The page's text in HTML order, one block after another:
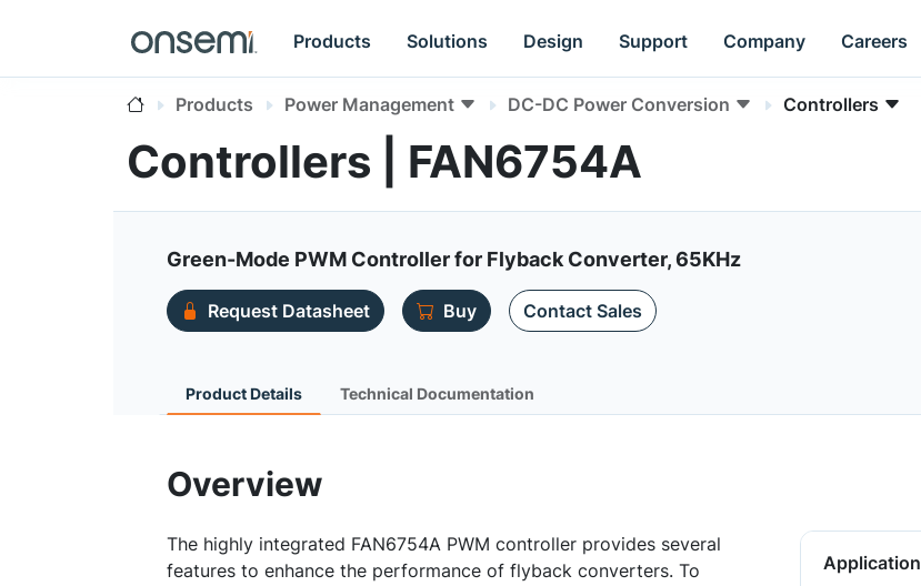
Products Solutions Design Support Company Careers
Products Power Management DC-DC Power Conversion Controllers
Controllers | FAN6754A
Green-Mode PWM Controller for Flyback Converter, 65KHz
Request Datasheet
Buy Contact Sales
Product Details Technical Documentation
Overview
The highly integrated FAN6754A PWM controller provides several
features to enhance the performance of flyback converters. To
Application